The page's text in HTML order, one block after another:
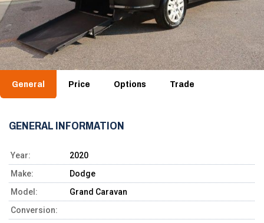
General Price Options Trade
GENERAL INFORMATION
Year:
2020
Make:
Dodge
Model:
Grand Caravan
Conversion: